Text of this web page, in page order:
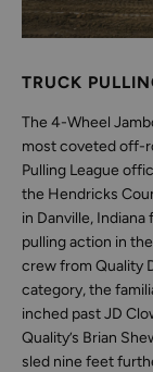
TRUCK
The 4-Wheel
most coveted off-
Pulling League
the Hendricks
in Danville,
pulling action in
crew from Quality
category, the
inched past JD
Quality’s Brian
sled nine feet